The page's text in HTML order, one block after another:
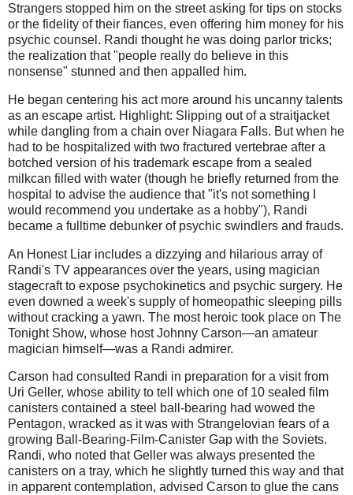
Strangers stopped him on the street asking for tips on stocks
or the fidelity of their fiances, even offering him money for his
psychic counsel. Randi thought he was doing parlor tricks;
the realization that "people really do believe in this
nonsense" stunned and then appalled him.
He began centering his act more around his uncanny talents
as an escape artist. Highlight: Slipping out of a straitjacket
while dangling from a chain over Niagara Falls. But when he
had to be hospitalized with two fractured vertebrae after a
botched version of his trademark escape from a sealed
milkcan filled with water (though he briefly returned from the
hospital to advise the audience that "it's not something I
would recommend you undertake as a hobby"), Randi
became a fulltime debunker of psychic swindlers and frauds.
An Honest Liar includes a dizzying and hilarious array of
Randi's TV appearances over the years, using magician
stagecraft to expose psychokinetics and psychic surgery. He
even downed a week's supply of homeopathic sleeping pills
without cracking a yawn. The most heroic took place on The
Tonight Show, whose host Johnny Carson—an amateur
magician himself—was a Randi admirer.
Carson had consulted Randi in preparation for a visit from
Uri Geller, whose ability to tell which one of 10 sealed film
canisters contained a steel ball-bearing had wowed the
Pentagon, wracked as it was with Strangelovian fears of a
growing Ball-Bearing-Film-Canister Gap with the Soviets.
Randi, who noted that Geller was always presented the
canisters on a tray, which he slightly turned this way and that
in apparent contemplation, advised Carson to glue the cans